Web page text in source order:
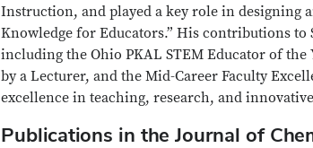
Instruction, and played a key role in designing
Knowledge for Educators.” His contributions
including the Ohio PKAL STEM Educator of
by a Lecturer, and the Mid-Career Faculty
excellence in teaching, research, and
Publications in the Journal of